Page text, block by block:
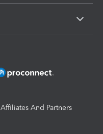
Affiliates And Partners